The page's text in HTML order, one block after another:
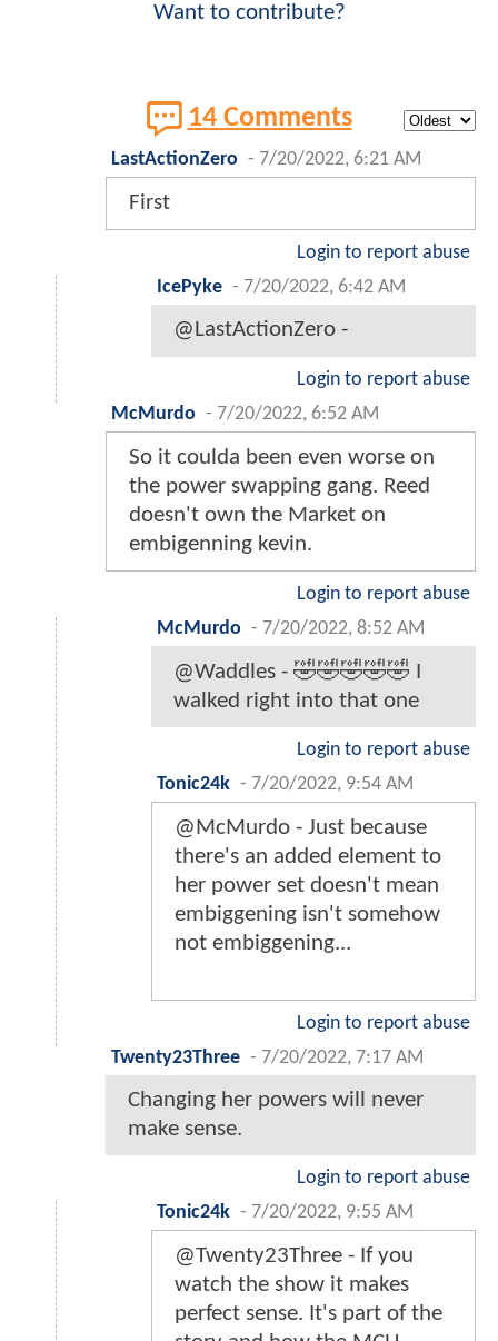
Want to contribute?
14 Comments
LastActionZero - 7/20/2022, 6:21 AM
First
Login to report abuse
IcePyke - 7/20/2022, 6:42 AM
@LastActionZero -
Login to report abuse
McMurdo - 7/20/2022, 6:52 AM
So it coulda been even worse on
the power swapping gang. Reed
doesn't own the Market on
embigenning kevin.
Login to report abuse
McMurdo - 7/20/2022, 8:52 AM
@Waddles - 🤣🤣🤣🤣🤣 I
walked right into that one
Login to report abuse
Tonic24k - 7/20/2022, 9:54 AM
@McMurdo - Just because
there's an added element to
her power set doesn't mean
embiggening isn't somehow
not embiggening...
Login to report abuse
Twenty23Three - 7/20/2022, 7:17 AM
Changing her powers will never
make sense.
Login to report abuse
Tonic24k - 7/20/2022, 9:55 AM
@Twenty23Three - If you
watch the show it makes
perfect sense. It's part of the